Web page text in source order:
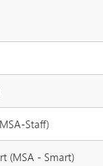
Staff)
(MSA - Smart)